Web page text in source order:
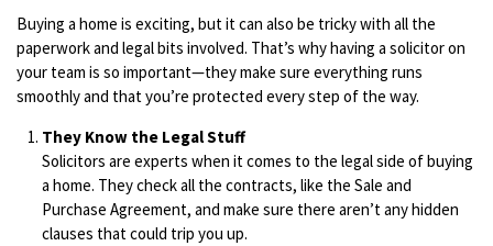
Buying a home is exciting, but it can also be tricky with all the
paperwork and legal bits involved. That’s why having a solicitor on
your team is so important—they make sure everything runs
smoothly and that you’re protected every step of the way.
They Know the Legal Stuff
Solicitors are experts when it comes to the legal side of buying
a home. They check all the contracts, like the Sale and
Purchase Agreement, and make sure there aren’t any hidden
clauses that could trip you up.